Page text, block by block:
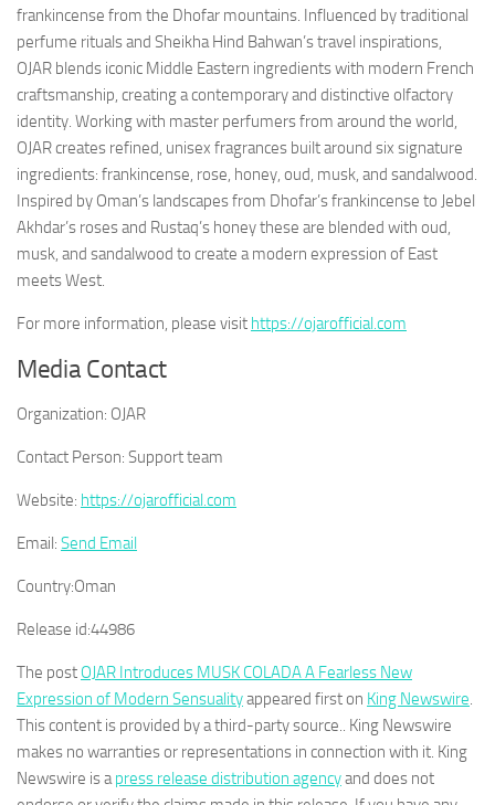
frankincense from the Dhofar mountains. Influenced by traditional
perfume rituals and Sheikha Hind Bahwan’s travel inspirations,
OJAR blends iconic Middle Eastern ingredients with modern French
craftsmanship, creating a contemporary and distinctive olfactory
identity. Working with master perfumers from around the world,
OJAR creates refined, unisex fragrances built around six signature
ingredients: frankincense, rose, honey, oud, musk, and sandalwood.
Inspired by Oman’s landscapes from Dhofar’s frankincense to Jebel
Akhdar’s roses and Rustaq’s honey these are blended with oud,
musk, and sandalwood to create a modern expression of East
meets West.
For more information, please visit https://ojarofficial.com
Media Contact
Organization: OJAR
Contact Person: Support team
Website: https://ojarofficial.com
Email: Send Email
Country:Oman
Release id:44986
The post OJAR Introduces MUSK COLADA A Fearless New
Expression of Modern Sensualityappeared first on King Newswire.
This content is provided by a third-party source.. King Newswire
makes no warranties or representations in connection with it. King
Newswire is apress release distribution agencyand does not